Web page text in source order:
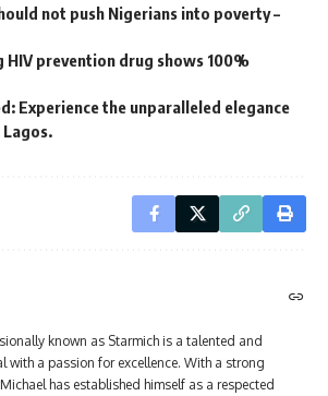
not push Nigerians into poverty –
HIV prevention drug shows 100%
Experience the unparalleled elegance
known as Starmich is a talented and
with a passion for excellence. With a strong
has established himself as a respected